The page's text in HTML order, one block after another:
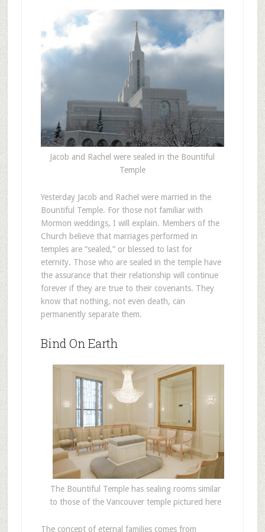
Jacob and Rachel were sealed in the Bountiful
Temple
Yesterday Jacob and Rachel were married in the
Bountiful Temple. For those not familiar with
Mormon weddings, I will explain. Members of the
Church believe that marriages performed in
temples are “sealed,” or blessed to last for
eternity. Those who are sealed in the temple have
the assurance that their relationship will continue
forever if they are true to their covenants. They
know that nothing, not even death, can
permanently separate them.
Bind On Earth
The Bountiful Temple has sealing rooms similar
to those of the Vancouver temple pictured here
The concept of eternal families comes from